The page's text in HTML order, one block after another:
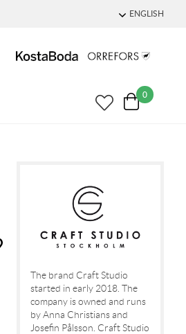
ENGLISH
0
The brand Craft Studio
started in early 2018. The
company is owned and runs
by Anna Christians and
Josefin Pålsson. Craft Studio